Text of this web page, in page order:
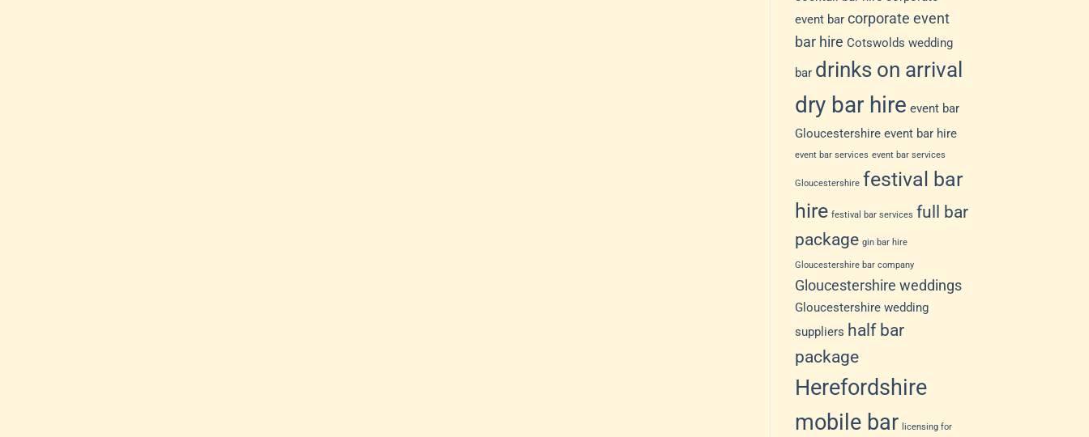
event bar corporate event
bar hire Cotswolds wedding
bar drinks on arrival
dry bar hire event bar
Gloucestershire event bar hire
event bar services event bar services
Gloucestershire festival bar
hire festival bar services full bar
package gin bar hire
Gloucestershire bar company
Gloucestershire weddings
Gloucestershire wedding
suppliers half bar
package
Herefordshire
mobile bar licensing for